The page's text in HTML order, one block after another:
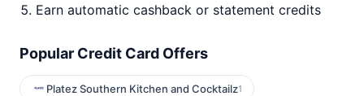
Earn automatic cashback or statement credits
Popular Credit Card Offers
Platez Southern Kitchen and Cocktailz1